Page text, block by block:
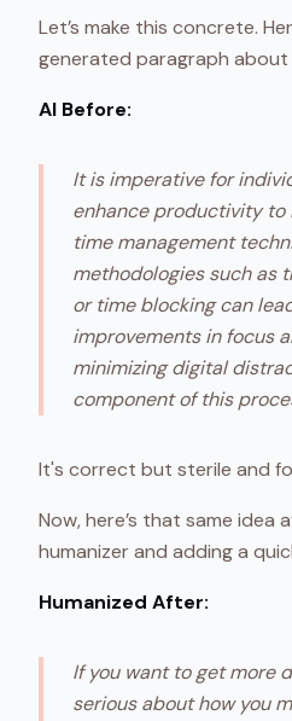
Let’s make this concrete.
generated paragraph
AI Before:
It is imperative for
enhance productivity
time management
methodologies such as
or time blocking can
improvements in focus
minimizing digital
component of this
It's correct but sterile and
Now, here’s that same idea
humanizer and adding a
Humanized After:
If you want to get more
serious about how you